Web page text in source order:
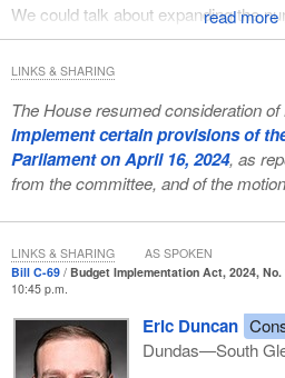
We could talk about expanding the
might not be able to implement it for
we may have three days on which
with “election day” becoming “election
The legislation would do many
Conservatives want to talk about is
Conservatives with regard to
committee understands and
happening. Edmonton and Calgary
day. The entire province of Alberta
say when it came to the date being
municipal elections. Where are those
The House resumed consideration of
implement certain provisions of
Parliament on April 16, 2024, as
from the committee, and of the
LINKS & SHARING
Bill C-69 Budget Implementation Act, 2024, No.
10:45 p.m.
Eric Duncan
Dundas—South
LINKS & SHARING AS SPOKEN